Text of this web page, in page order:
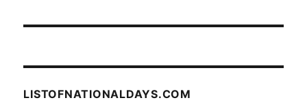
LISTOFNATIONALDAYS.COM